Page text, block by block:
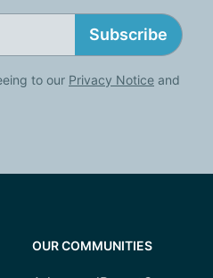
Subscribe
to our Privacy Notice and
OUR COMMUNITIES